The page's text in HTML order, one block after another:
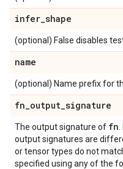
infer_shape
(optional) False disables
name
(optional) Name prefix for
fn_output_signature
The output signature of fn
output signatures are
or tensor types do not
specified using any of the